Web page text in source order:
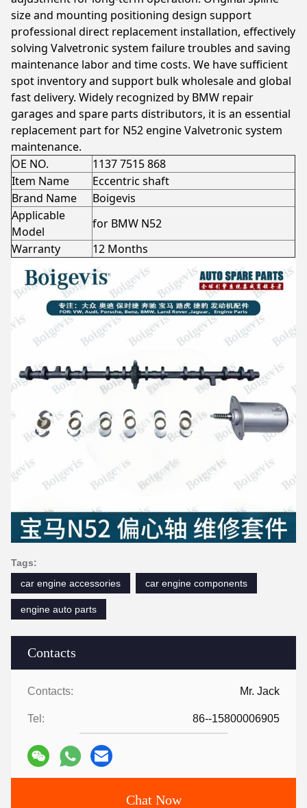
Contacts
Contacts: Mr. Jack
Tel: 86--15800006905
Chat Now
size and mounting positioning design support
professional direct replacement installation, effectively
solving Valvetronic system failure troubles and saving
maintenance labor and time costs. We have sufficient
spot inventory and support bulk wholesale and global
fast delivery. Widely recognized by BMW repair
garages and spare parts distributors, it is an essential
replacement part for N52 engine Valvetronic system
maintenance.
OE NO.
1137 7515 868
Item Name
Eccentric shaft
Brand Name
Boigevis
Applicable
Model
for BMW N52
Warranty
12 Months
Tags:
car engine accessories
car engine components
engine auto parts